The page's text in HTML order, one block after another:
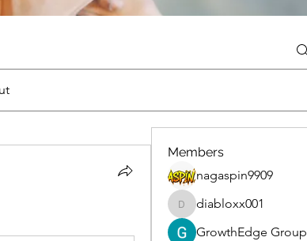
Members
nagaspin9909
diabloxx001
diabloxx001
GrowthEdge Group